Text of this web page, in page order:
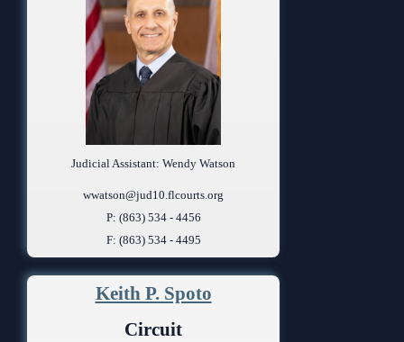
Judicial Assistant: Wendy Watson
wwatson@jud10.flcourts.org
P: (863) 534 - 4456
F: (863) 534 - 4495
Keith P. Spoto
Circuit